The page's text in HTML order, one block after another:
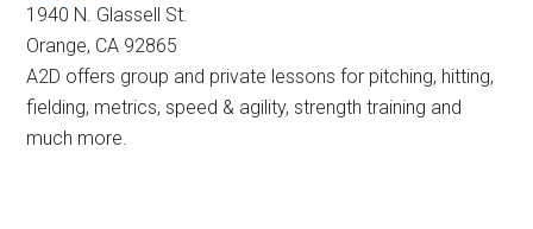
1940 N. Glassell St.
Orange, CA 92865
A2D offers group and private lessons for pitching, hitting,
fielding, metrics, speed & agility, strength training and
much more.